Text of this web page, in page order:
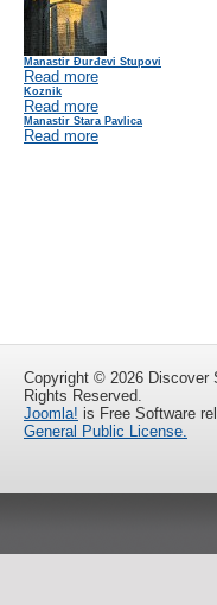
Manastir Đurđevi Stupovi
Read more
Koznik
Read more
Manastir Stara Pavlica
Read more
Copyright © 2026 Discover
Rights Reserved.
Joomla! is Free Software
General Public License.